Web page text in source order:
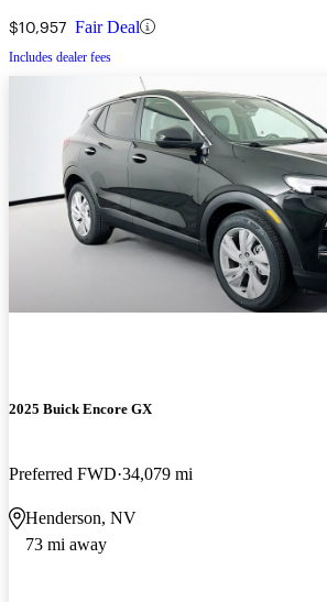
$10,957 Fair Deal
Includes dealer fees
2025 Buick Encore GX
Preferred FWD 34,079 mi
Henderson, NV
73 mi away